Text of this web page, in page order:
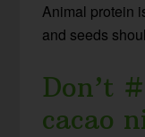
Animal protein
and seeds
Don’t
cacao